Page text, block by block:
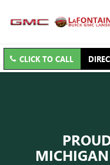
CLICK TO CALL
MICHIGAN